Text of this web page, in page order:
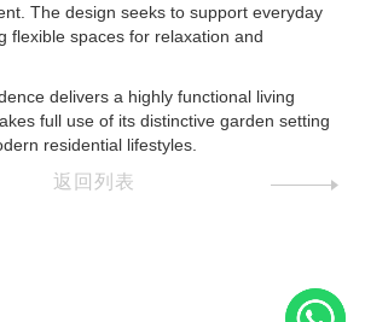
The design seeks to support everyday
flexible spaces for relaxation and
delivers a highly functional living
full use of its distinctive garden setting
residential lifestyles.
返回列表